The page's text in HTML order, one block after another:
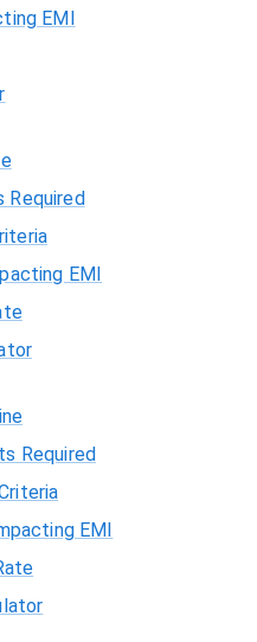
EMI
Required
EMI
Required
EMI